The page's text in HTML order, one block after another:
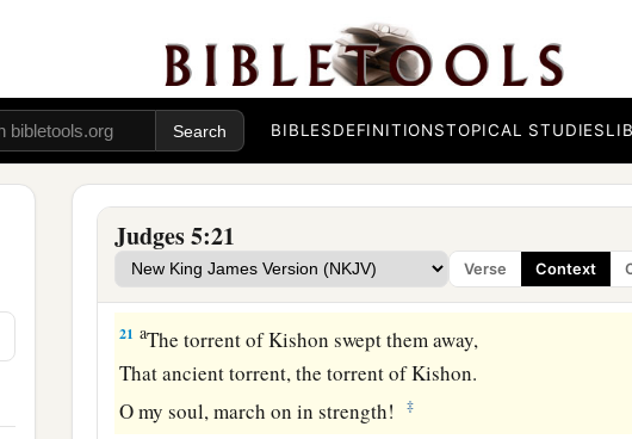
BIBLESDEFINITIONSTOPICAL STUDIES
Judges 5:21
Verse Context
jeopardized their lives to the
Naphtali also, on the heights of the battlefield.
19“The kings cameandfought,
Then the kings of Canaan fought
InaTaanach, by the waters of Megiddo;
They took no spoils of silver. ‡
20They fought from the heavens;
The stars from their courses fought against Sisera.
21 aThe torrent of Kishon swept them away,
That ancient torrent, the torrent of Kishon.
O my soul, march on in strength!
‡